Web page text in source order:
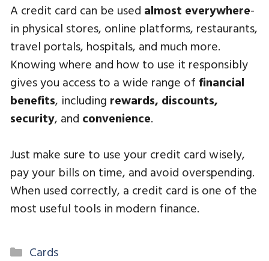
A credit card can be used almost everywhere-
in physical stores, online platforms, restaurants,
travel portals, hospitals, and much more.
Knowing where and how to use it responsibly
gives you access to a wide range of financial
benefits, including rewards, discounts,
security, and convenience.
Just make sure to use your credit card wisely,
pay your bills on time, and avoid overspending.
When used correctly, a credit card is one of the
most useful tools in modern finance.
Categories
Cards